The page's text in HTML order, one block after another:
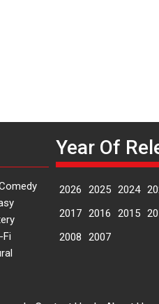
Fi
Year Of
2026 2025 2024
2017 2016 2015
2008
2007